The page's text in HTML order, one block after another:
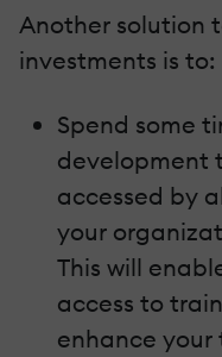
Another solution
investments is to:
Spend some
development
accessed by
your
This will
access to
enhance your